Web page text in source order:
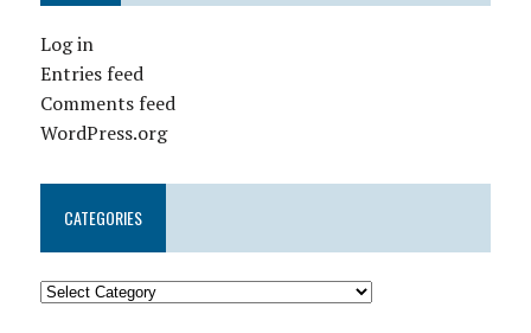
Log in
Entries feed
Comments feed
WordPress.org
CATEGORIES